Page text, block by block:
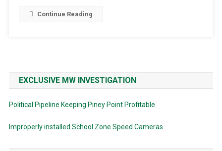
Continue Reading
EXCLUSIVE MW INVESTIGATION
Political Pipeline Keeping Piney Point Profitable
Improperly installed School Zone Speed Cameras